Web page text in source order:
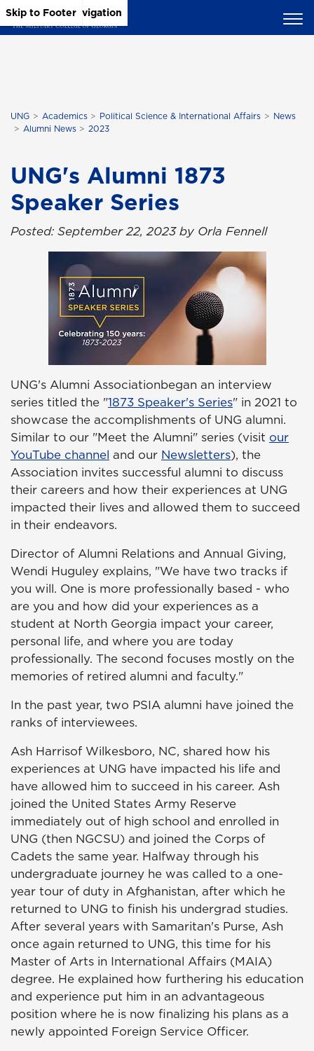
Skip to Main Content
Skip to Main Navigation
Skip to Footer
UNG Academics Political Science & International Affairs
News
Alumni News
2023
UNG's Alumni 1873
Speaker Series
Posted: September 22, 2023 by Orla Fennell
UNG's Alumni Associationbegan an interview
series titled the "1873 Speaker's Series" in 2021 to
showcase the accomplishments of UNG alumni.
Similar to our "Meet the Alumni" series (visit our
YouTube channel and our Newsletters), the
Association invites successful alumni to discuss
their careers and how their experiences at UNG
impacted their lives and allowed them to succeed
in their endeavors.
Director of Alumni Relations and Annual Giving,
Wendi Huguley explains, "We have two tracks if
you will. One is more professionally based - who
are you and how did your experiences as a
student at North Georgia impact your career,
personal life, and where you are today
professionally. The second focuses mostly on the
memories of retired alumni and faculty."
In the past year, two PSIA alumni have joined the
ranks of interviewees.
Ash Harrisof Wilkesboro, NC, shared how his
experiences at UNG have impacted his life and
have allowed him to succeed in his career. Ash
joined the United States Army Reserve
immediately out of high school and enrolled in
UNG (then NGCSU) and joined the Corps of
Cadets the same year. Halfway through his
undergraduate journey he was called to a one-
year tour of duty in Afghanistan, after which he
returned to UNG to finish his undergrad studies.
After several years with Samaritan's Purse, Ash
once again returned to UNG, this time for his
Master of Arts in International Affairs (MAIA)
degree. He explained how furthering his education
and experience put him in an advantageous
position where he is now finalizing his plans as a
newly appointed Foreign Service Officer.